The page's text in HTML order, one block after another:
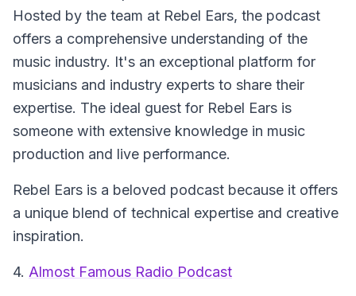
Hosted by the team at Rebel Ears, the podcast
offers a comprehensive understanding of the
music industry. It's an exceptional platform for
musicians and industry experts to share their
expertise. The ideal guest for Rebel Ears is
someone with extensive knowledge in music
production and live performance.
Rebel Ears is a beloved podcast because it offers
a unique blend of technical expertise and creative
inspiration.
4. Almost Famous Radio Podcast